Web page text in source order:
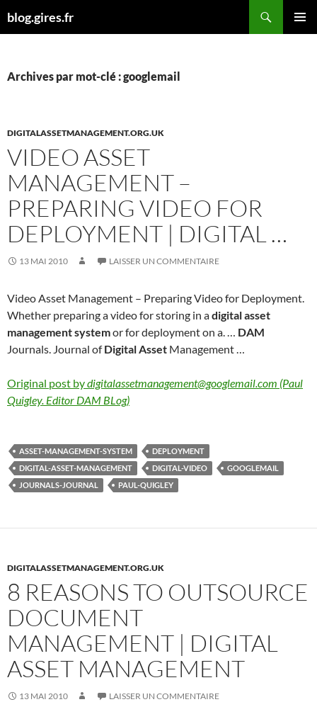
aublog.gires.fr
Archives par mot-clé : googlemail
DIGITALASSETMANAGEMENT.ORG.UK
VIDEO ASSET
MANAGEMENT –
PREPARING VIDEO FOR
DEPLOYMENT | DIGITAL …
13 MAI 2010 LAISSER UN COMMENTAIRE
Video Asset Management – Preparing Video for Deployment.
Whether preparing a video for storing in adigital asset
management systemor for deployment on a. … DAM
Journals. Journal ofDigital Asset Management …
Original post bydigitalassetmanagement@googlemail.com (Paul
Quigley. Editor DAM BLog)
ASSET-MANAGEMENT-SYSTEM
DEPLOYMENT
DIGITAL-ASSET-MANAGEMENT
DIGITAL-VIDEO
GOOGLEMAIL
JOURNALS-JOURNAL
PAUL-QUIGLEY
DIGITALASSETMANAGEMENT.ORG.UK
8 REASONS TO OUTSOURCE
DOCUMENT
MANAGEMENT | DIGITAL
ASSET MANAGEMENT
13 MAI 2010 LAISSER UN COMMENTAIRE